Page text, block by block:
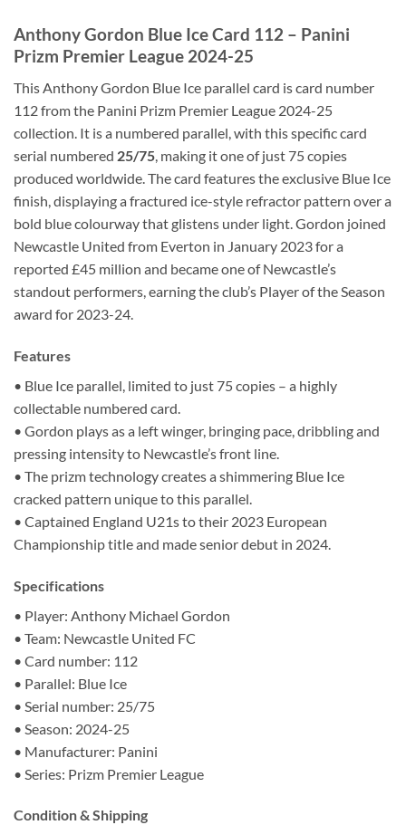
Anthony Gordon Blue Ice Card 112 – Panini
Prizm Premier League 2024-25
This Anthony Gordon Blue Ice parallel card is card number
112 from the Panini Prizm Premier League 2024-25
collection. It is a numbered parallel, with this specific card
serial numbered 25/75, making it one of just 75 copies
produced worldwide. The card features the exclusive Blue Ice
finish, displaying a fractured ice-style refractor pattern over a
bold blue colourway that glistens under light. Gordon joined
Newcastle United from Everton in January 2023 for a
reported £45 million and became one of Newcastle’s
standout performers, earning the club’s Player of the Season
award for 2023-24.
Features
• Blue Ice parallel, limited to just 75 copies – a highly
collectable numbered card.
• Gordon plays as a left winger, bringing pace, dribbling and
pressing intensity to Newcastle’s front line.
• The prizm technology creates a shimmering Blue Ice
cracked pattern unique to this parallel.
• Captained England U21s to their 2023 European
Championship title and made senior debut in 2024.
Specifications
• Player: Anthony Michael Gordon
• Team: Newcastle United FC
• Card number: 112
• Parallel: Blue Ice
• Serial number: 25/75
• Season: 2024-25
• Manufacturer: Panini
• Series: Prizm Premier League
Condition & Shipping